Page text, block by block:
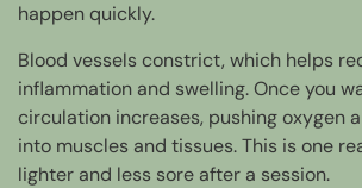
happen quickly.
Blood vessels constrict, which helps
inflammation and swelling. Once you
circulation increases, pushing oxygen
into muscles and tissues. This is one
lighter and less sore after a session.